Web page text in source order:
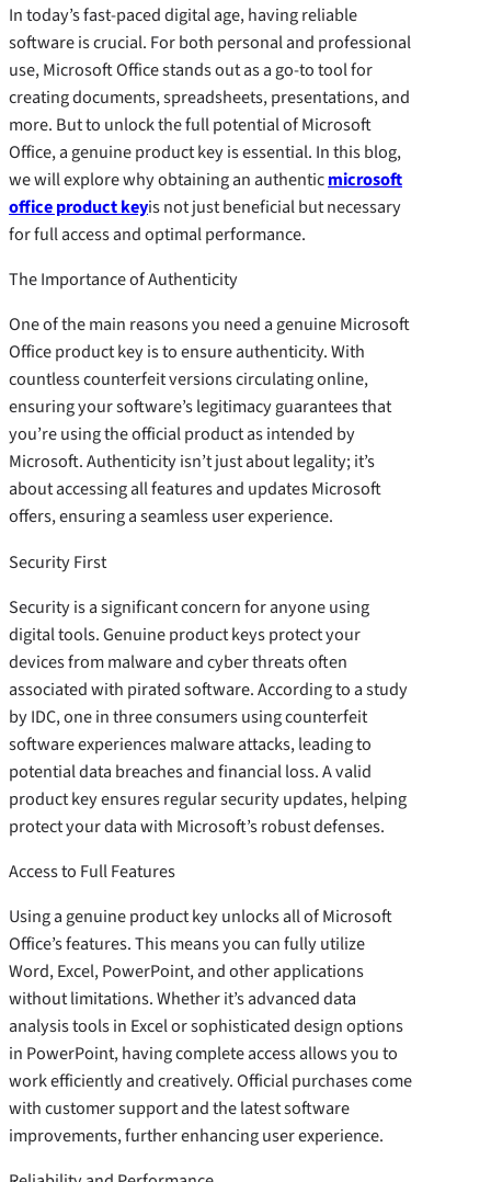
In today’s fast-paced digital age, having reliable
software is crucial. For both personal and professional
use, Microsoft Office stands out as a go-to tool for
creating documents, spreadsheets, presentations, and
more. But to unlock the full potential of Microsoft
Office, a genuine product key is essential. In this blog,
we will explore why obtaining an authenticmicrosoft
office product keyis not just beneficial but necessary
for full access and optimal performance.
The Importance of Authenticity
One of the main reasons you need a genuine Microsoft
Office product key is to ensure authenticity. With
countless counterfeit versions circulating online,
ensuring your software’s legitimacy guarantees that
you’re using the official product as intended by
Microsoft. Authenticity isn’t just about legality; it’s
about accessing all features and updates Microsoft
offers, ensuring a seamless user experience.
Security First
Security is a significant concern for anyone using
digital tools. Genuine product keys protect your
devices from malware and cyber threats often
associated with pirated software. According to a study
by IDC, one in three consumers using counterfeit
software experiences malware attacks, leading to
potential data breaches and financial loss. A valid
product key ensures regular security updates, helping
protect your data with Microsoft’s robust defenses.
Access to Full Features
Using a genuine product key unlocks all of Microsoft
Office’s features. This means you can fully utilize
Word, Excel, PowerPoint, and other applications
without limitations. Whether it’s advanced data
analysis tools in Excel or sophisticated design options
in PowerPoint, having complete access allows you to
work efficiently and creatively. Official purchases come
with customer support and the latest software
improvements, further enhancing user experience.